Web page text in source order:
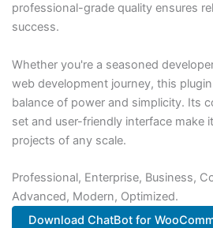
professional-grade quality ensures
success.
Whether you're a seasoned
web development journey, this
balance of power and simplicity. Its
set and user-friendly interface make
projects of any scale.
Professional, Enterprise, Business,
Advanced, Modern, Optimized.
Download ChatBot for